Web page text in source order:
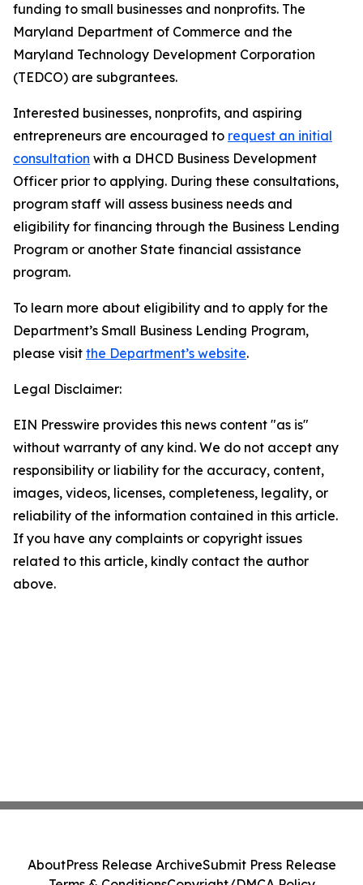
funding to small businesses and nonprofits. The
Maryland Department of Commerce and the
Maryland Technology Development Corporation
(TEDCO) are subgrantees.
Interested businesses, nonprofits, and aspiring
entrepreneurs are encouraged to request an initial
consultation with a DHCD Business Development
Officer prior to applying. During these consultations,
program staff will assess business needs and
eligibility for financing through the Business Lending
Program or another State financial assistance
program.
To learn more about eligibility and to apply for the
Department’s Small Business Lending Program,
please visit the Department’s website.
Legal Disclaimer:
EIN Presswire provides this news content "as is"
without warranty of any kind. We do not accept any
responsibility or liability for the accuracy, content,
images, videos, licenses, completeness, legality, or
reliability of the information contained in this article.
If you have any complaints or copyright issues
related to this article, kindly contact the author
above.
AboutPress Release ArchiveSubmit Press Release